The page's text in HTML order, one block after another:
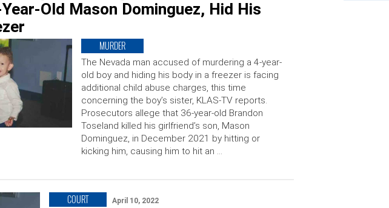
Old Mason Dominguez, Hid His
MURDER
The Nevada man accused of murdering a 4-year-
old boy and hiding his body in a freezer is facing
additional child abuse charges, this time
concerning the boy’s sister, KLAS-TV reports.
Prosecutors allege that 36-year-old Brandon
Toseland killed his girlfriend’s son, Mason
Dominguez, in December 2021 by hitting or
kicking him, causing him to hit an …
COURT April 10, 2022